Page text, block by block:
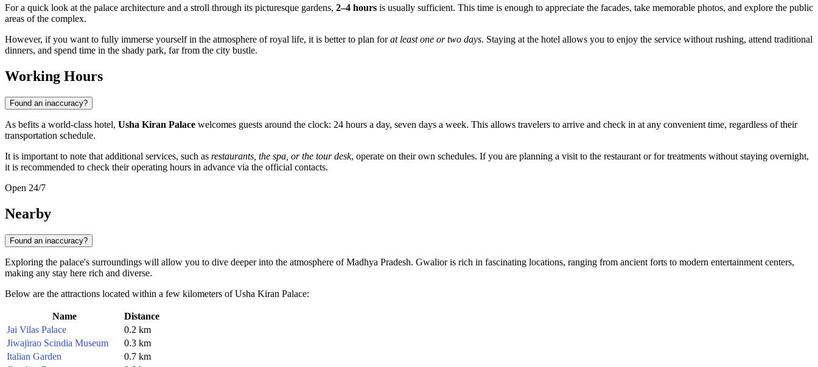
For a quick look at the palace architecture and a stroll through its picturesque gardens, 2–4 hours is usually sufficient. This time is enough to appreciate the facades, take memorable photos, and explore the public
areas of the complex.
However, if you want to fully immerse yourself in the atmosphere of royal life, it is better to plan forat least one or two days. Staying at the hotel allows you to enjoy the service without rushing, attend traditional
dinners, and spend time in the shady park, far from the city bustle.
Working Hours
Found an inaccuracy?
As befits a world-class hotel, Usha Kiran Palace welcomes guests around the clock: 24 hours a day, seven days a week. This allows travelers to arrive and check in at any convenient time, regardless of their
transportation schedule.
It is important to note that additional services, such as restaurants, the spa, or the tour desk, operate on their own schedules. If you are planning a visit to the restaurant or for treatments without staying overnight,
it is recommended to check their operating hours in advance via the official contacts.
Open 24/7
Nearby
Found an inaccuracy?
Exploring the palace's surroundings will allow you to dive deeper into the atmosphere of Madhya Pradesh. Gwalior is rich in fascinating locations, ranging from ancient forts to modern entertainment centers,
making any stay here rich and diverse.
Below are the attractions located within a few kilometers of Usha Kiran Palace:
Name
Distance
Jai Vilas Palace
0.2 km
Jiwajirao Scindia Museum
0.3 km
Italian Garden
0.7 km